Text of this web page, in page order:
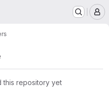
this repository yet